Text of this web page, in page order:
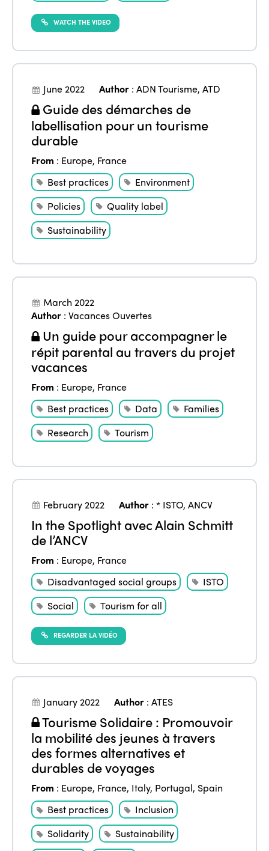
WATCH THE VIDEO
June 2022 Author :ADN Tourisme,ATD
Guide des démarches de
labellisation pour un tourisme
durable
From : Europe, France
Best practices
Environment
Policies
Quality label
Sustainability
March 2022
Author :Vacances Ouvertes
Un guide pour accompagner le
répit parental au travers du projet
vacances
From : Europe, France
Best practices
Data
Families
Research
Tourism
February 2022 Author :* ISTO,ANCV
In the Spotlight avec Alain Schmitt
de l’ANCV
From : Europe, France
Disadvantaged social groups
ISTO
Social
Tourism for all
REGARDER LA VIDÉO
January 2022 Author :ATES
Tourisme Solidaire : Promouvoir
la mobilité des jeunes à travers
des formes alternatives et
durables de voyages
From : Europe, France, Italy, Portugal, Spain
Best practices
Inclusion
Solidarity
Sustainability